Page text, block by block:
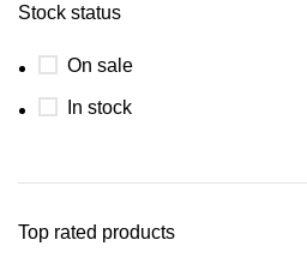
Stock status
On sale
In stock
Top rated products